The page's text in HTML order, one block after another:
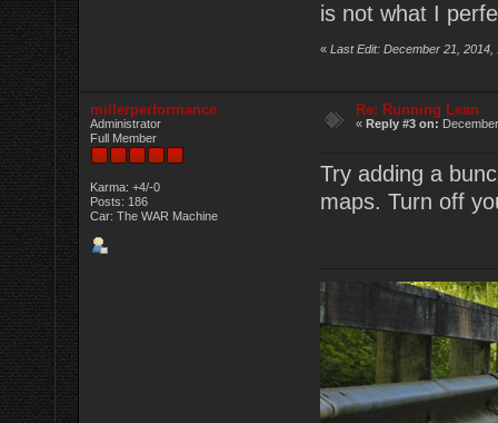
is not what I
« Last Edit: December 21,
millerperformance
Administrator
Full Member
Karma: +4/-0
Posts: 186
Car: The WAR Machine
Re: Running Lean
«Reply #3 on:
Try adding a
maps. Turn off